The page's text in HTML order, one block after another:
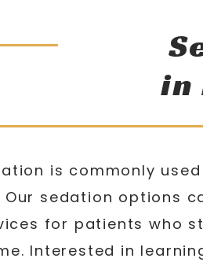
in
is commonly
sedation options
for patients who
Interested in